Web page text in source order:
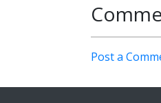
Post a